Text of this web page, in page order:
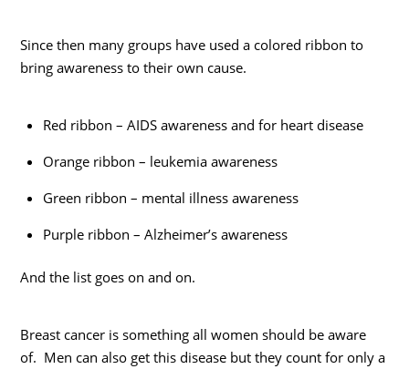
Since then many groups have used a colored ribbon to
bring awareness to their own cause.
Red ribbon – AIDS awareness and for heart disease
Orange ribbon – leukemia awareness
Green ribbon – mental illness awareness
Purple ribbon – Alzheimer’s awareness
And the list goes on and on.
Breast cancer is something all women should be aware
of. Men can also get this disease but they count for only a